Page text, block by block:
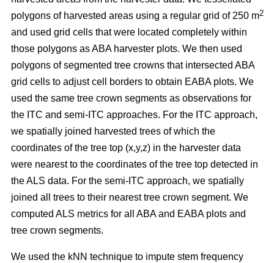
polygons of harvested areas using a regular grid of 250 m2
and used grid cells that were located completely within
those polygons as ABA harvester plots. We then used
polygons of segmented tree crowns that intersected ABA
grid cells to adjust cell borders to obtain EABA plots. We
used the same tree crown segments as observations for
the ITC and semi-ITC approaches. For the ITC approach,
we spatially joined harvested trees of which the
coordinates of the tree top (x,y,z) in the harvester data
were nearest to the coordinates of the tree top detected in
the ALS data. For the semi-ITC approach, we spatially
joined all trees to their nearest tree crown segment. We
computed ALS metrics for all ABA and EABA plots and
tree crown segments.
We used the kNN technique to impute stem frequency